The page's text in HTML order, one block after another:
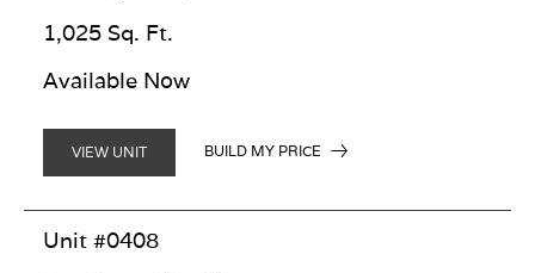
1,025 Sq. Ft.
Available Now
VIEW UNIT BUILD MY PRICE
Unit #0408